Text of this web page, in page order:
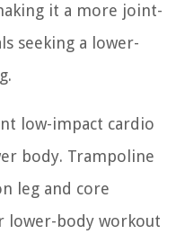
it a more joint-
seeking a lower-
low-impact cardio
body. Trampoline
leg and core
lower-body workout